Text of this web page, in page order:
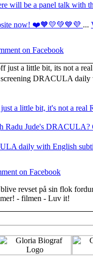
will be a panel talk with
now! ❤️🧡💛💚💙💜 ...
on Facebook
a little bit, it's not a real
Radu Jude's DRACULA?
daily with English
on Facebook
revset på sin flok
- filmen - Luv it!